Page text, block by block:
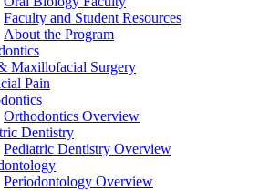
Faculty and Student Resources
About the Program
Maxillofacial Surgery
Pain
Orthodontics Overview
Dentistry
Pediatric Dentistry Overview
Periodontology Overview